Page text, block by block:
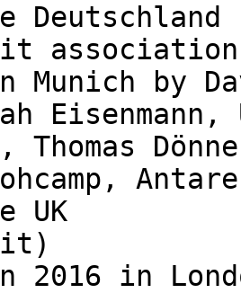
Munich by
Thomas
UK
2016 in